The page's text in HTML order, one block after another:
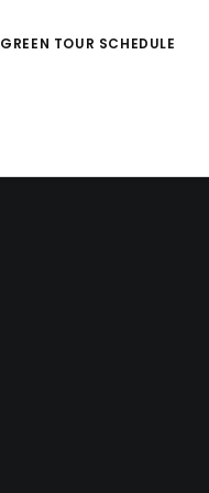
GREEN TOUR SCHEDULE